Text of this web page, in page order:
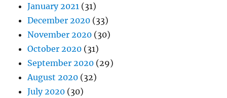
January 2021 (31)
December 2020 (33)
November 2020 (30)
October 2020 (31)
September 2020 (29)
August 2020 (32)
July 2020 (30)